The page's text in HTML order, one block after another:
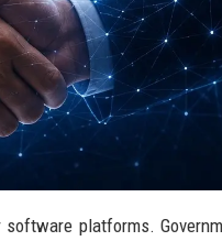
platforms.